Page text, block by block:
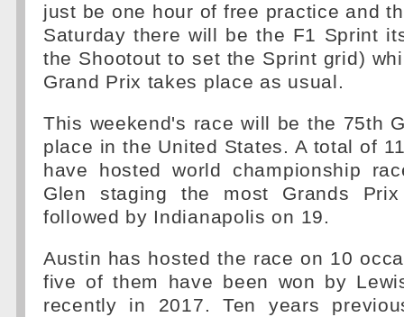
just be one hour of free practice and
Saturday there will be the F1 Sprint
the Shootout to set the Sprint grid)
Grand Prix takes place as usual.
This weekend's race will be the 75th
place in the United States. A total of
have hosted world championship
Glen staging the most Grands
followed by Indianapolis on 19.
Austin has hosted the race on 10
five of them have been won by
recently in 2017. Ten years